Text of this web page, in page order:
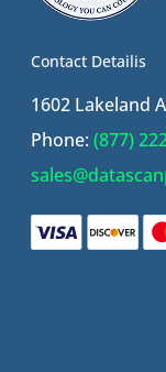
Contact Detailis
1602 Lakeland
Phone:(877)